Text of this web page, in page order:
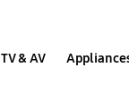
TV & AV